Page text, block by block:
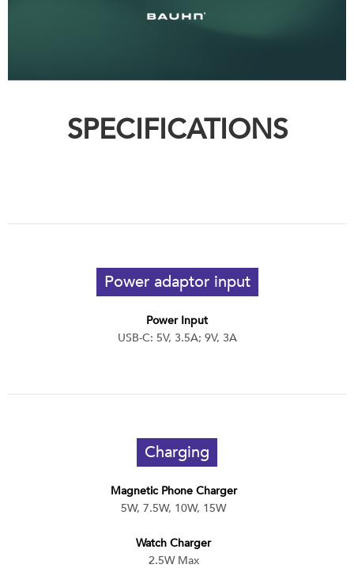
SPECIFICATIONS
Power adaptor input
Power Input
USB-C: 5V, 3.5A; 9V, 3A
Charging
Magnetic Phone Charger
5W, 7.5W, 10W, 15W
Watch Charger
2.5W Max